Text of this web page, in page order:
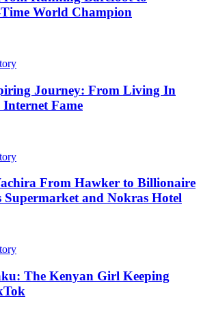
World Champion
Journey: From Living In
Fame
From Hawker to Billionaire
Supermarket and Nokras Hotel
The Kenyan Girl Keeping